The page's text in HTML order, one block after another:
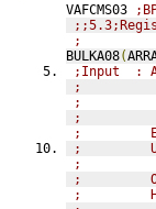
VAFCMS03
;
BULKA08(
;Input  :
;
;
;
;
;
;
;
;